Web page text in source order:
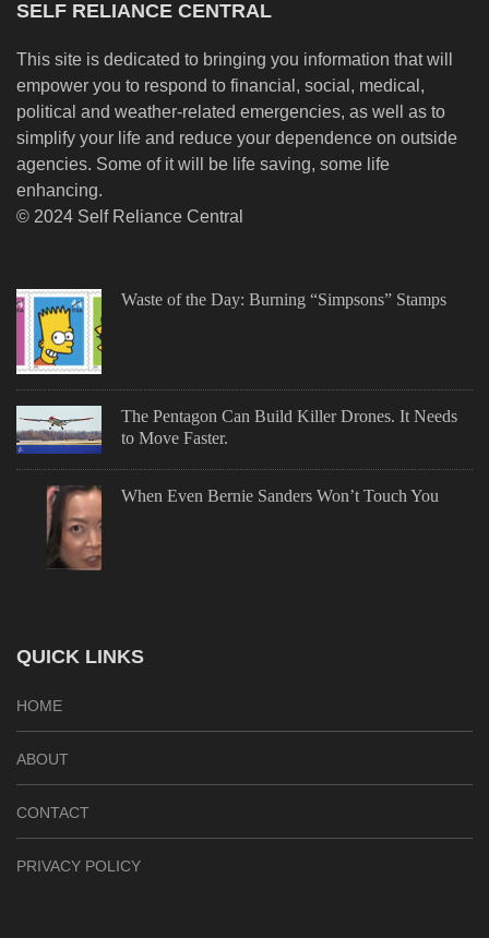
SELF RELIANCE CENTRAL
This site is dedicated to bringing you information that will
empower you to respond to financial, social, medical,
political and weather-related emergencies, as well as to
simplify your life and reduce your dependence on outside
agencies. Some of it will be life saving, some life
enhancing.
© 2024 Self Reliance Central
Waste of the Day: Burning “Simpsons” Stamps
The Pentagon Can Build Killer Drones. It Needs
to Move Faster.
When Even Bernie Sanders Won’t Touch You
QUICK LINKS
HOME
ABOUT
CONTACT
PRIVACY POLICY